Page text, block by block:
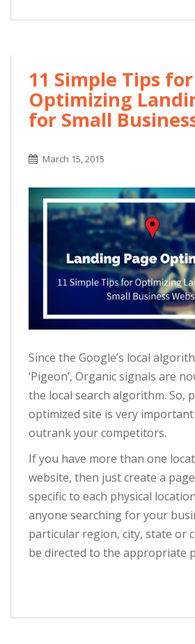
11 Simple Tips for
Optimizing
for Small
March 15, 2015
Since the Google’s local
‘Pigeon’, Organic signals are
the local search algorithm. So,
optimized site is very
outrank your competitors.
If you have more than one
website, then just create a
specific to each physical
anyone searching for your
particular region, city, state or
be directed to the appropriate